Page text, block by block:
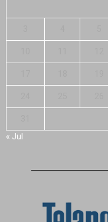
« Jul